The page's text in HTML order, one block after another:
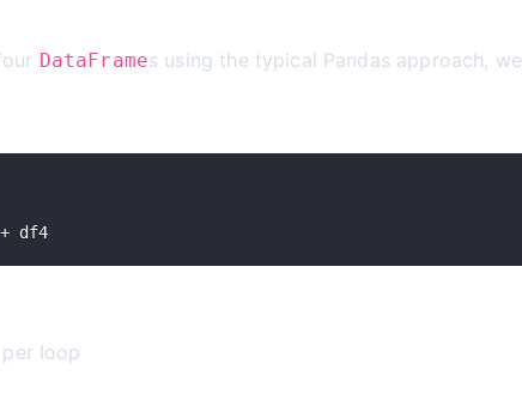
DataFrames using the typical Pandas approach, we
+ df4
loop